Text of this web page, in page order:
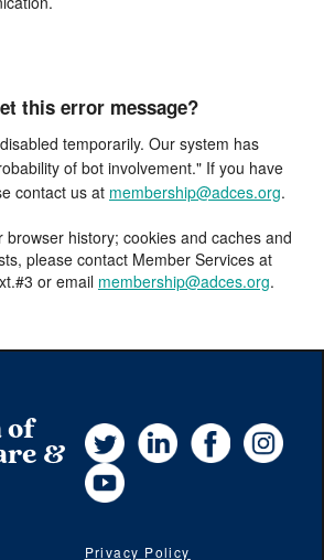
this error message?
temporarily. Our system has
of bot involvement." If you have
contact us at membership@adces.org.
browser history; cookies and caches and
please contact Member Services at
or email membership@adces.org.
of
&
Twitter LinkedInFacebook
YouTube
Privacy Policy